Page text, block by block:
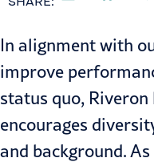
In alignment with
improve
status quo,
encourages
and background.